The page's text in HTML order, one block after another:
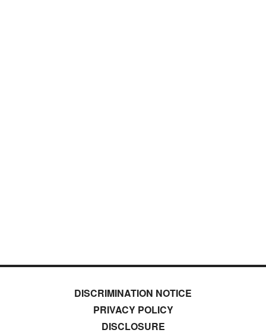
DISCRIMINATION NOTICE
PRIVACY POLICY
DISCLOSURE